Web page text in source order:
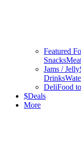
Featured
Snacks
Jams / Jelly
Drinks
DeliFood
$Deals
More